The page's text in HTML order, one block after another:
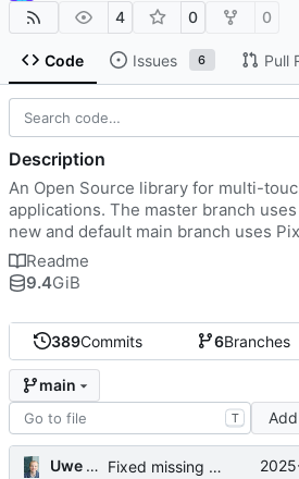
4 0 0
Code Issues 6 Pull
389Commits 6Branches
main
T
Uwe Oestermeier Fixed missing parameter.
Description
An Open Source library for multi-
applications. The master branch
new and default main branch uses
Readme
9.4GiB